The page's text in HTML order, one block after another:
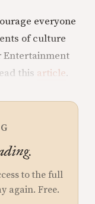
everyone
of culture
Entertainment
this article.
to the full
again. Free.